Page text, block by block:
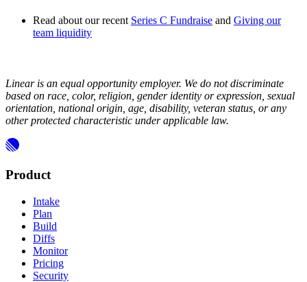
Read about our recent Series C Fundraise and Giving our
team liquidity
Linear is an equal opportunity employer. We do not discriminate
based on race, color, religion, gender identity or expression, sexual
orientation, national origin, age, disability, veteran status, or any
other protected characteristic under applicable law.
Product
Intake
Plan
Build
Diffs
Monitor
Pricing
Security